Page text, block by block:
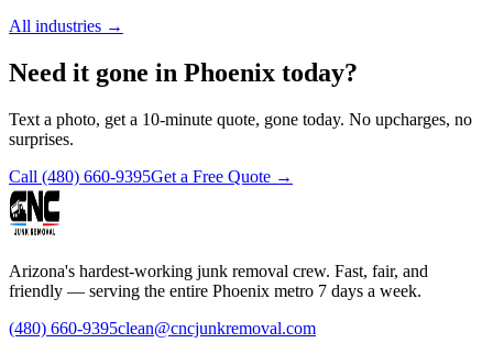
All industries →
Need it gone in Phoenix today?
Text a photo, get a 10-minute quote, gone today. No upcharges, no
surprises.
Call (480) 660-9395Get a Free Quote →
Arizona's hardest-working junk removal crew. Fast, fair, and
friendly — serving the entire Phoenix metro 7 days a week.
(480) 660-9395clean@cncjunkremoval.com